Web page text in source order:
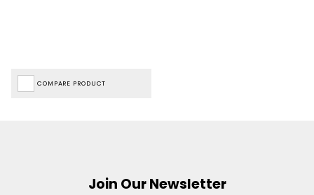
COMPARE PRODUCT